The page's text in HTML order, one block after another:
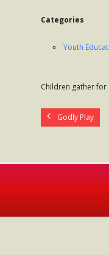
Categories
Youth
Children gather for
Godly Play